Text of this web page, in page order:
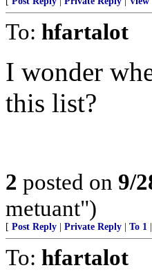
To: hfartalot
I wonder
this list?
2 posted on 9/
metuant")
[ Post Reply Private Reply To 1
To: hfartalot